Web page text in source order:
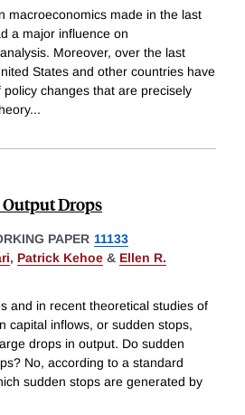
macroeconomics made in the last
a major influence on
Moreover, over the last
States and other countries have
changes that are precisely
...
Output Drops
PAPER 11133
, Patrick Kehoe & Ellen R.
and in recent theoretical studies of
capital inflows, or sudden stops,
drops in output. Do sudden
No, according to a standard
sudden stops are generated by